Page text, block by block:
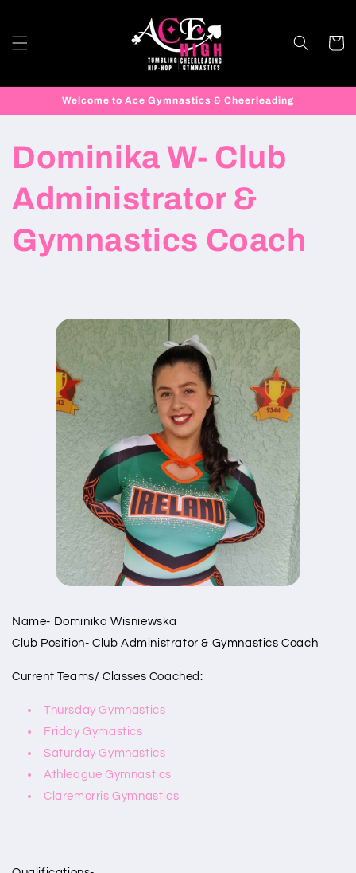
Cart
Welcome to Ace Gymnastics & Cheerleading
Dominika W- Club
Administrator &
Gymnastics Coach
Name- Dominika Wisniewska
Club Position- Club Administrator & Gymnastics Coach
Current Teams/ Classes Coached:
Thursday Gymnastics
Friday Gymastics
Saturday Gymnastics
Athleague Gymnastics
Claremorris Gymnastics